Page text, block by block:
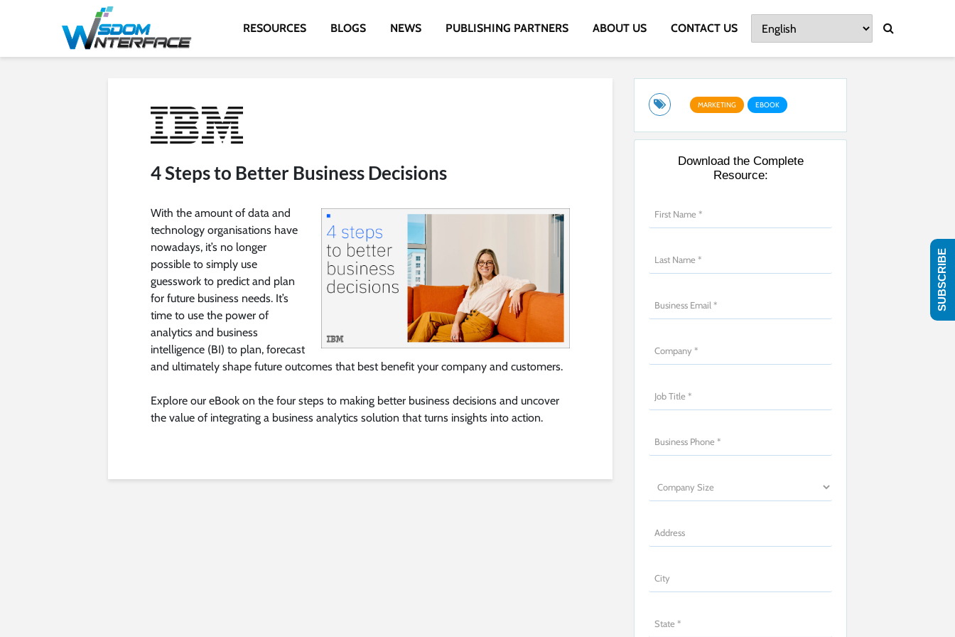
RESOURCES BLOGS NEWS PUBLISHING PARTNERS ABOUT US CONTACT US
4 Steps to Better Business Decisions
With the amount of data and
technology organisations have
nowadays, it’s no longer
possible to simply use
guesswork to predict and plan
for future business needs. It’s
time to use the power of
analytics and business
intelligence (BI) to plan, forecast
and ultimately shape future outcomes that best benefit your company and customers.
Explore our eBook on the four steps to making better business decisions and uncover
the value of integrating a business analytics solution that turns insights into action.
MARKETING EBOOK
Download the Complete
Resource:
SUBSCRIBE